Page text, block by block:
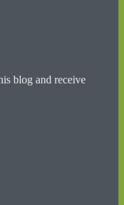
blog and receive